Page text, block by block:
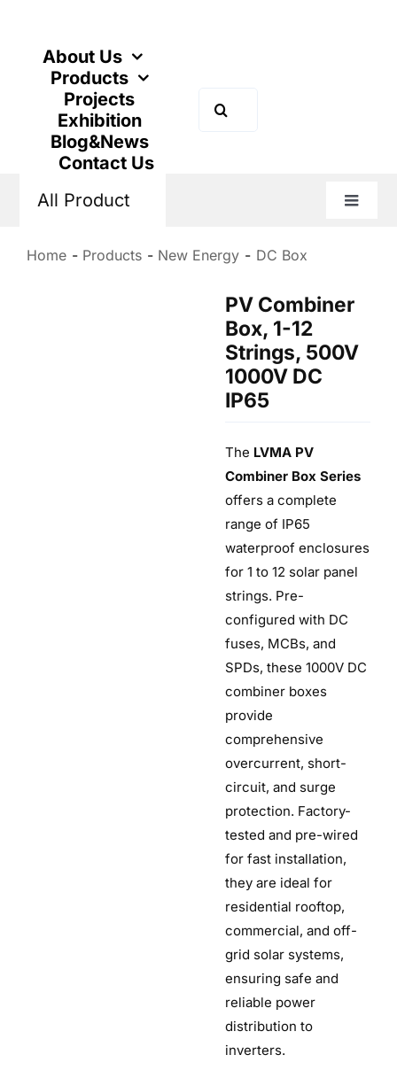
contentAbout Us
Products
Projects
Exhibition
Blog&News
Contact Us
for:
All Product
Toggle
Home Products New Energy DC Box
PV Combiner
Box, 1-12
Strings, 500V
1000V DC
IP65
The LVMA PV
Combiner Box Series
offers a complete
range of IP65
waterproof enclosures
for 1 to 12 solar panel
strings. Pre-
configured with DC
fuses, MCBs, and
SPDs, these 1000V DC
combiner boxes
provide
comprehensive
overcurrent, short-
circuit, and surge
protection. Factory-
tested and pre-wired
for fast installation,
they are ideal for
residential rooftop,
commercial, and off-
grid solar systems,
ensuring safe and
reliable power
distribution to
inverters.